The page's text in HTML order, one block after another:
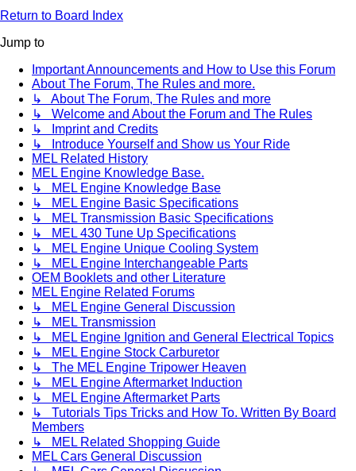
Return to Board Index
Jump to
Important Announcements and How to Use this Forum
About The Forum, The Rules and more.
↳ About The Forum, The Rules and more
↳ Welcome and About the Forum and The Rules
↳ Imprint and Credits
↳ Introduce Yourself and Show us Your Ride
MEL Related History
MEL Engine Knowledge Base.
↳ MEL Engine Knowledge Base
↳ MEL Engine Basic Specifications
↳ MEL Transmission Basic Specifications
↳ MEL 430 Tune Up Specifications
↳ MEL Engine Unique Cooling System
↳ MEL Engine Interchangeable Parts
OEM Booklets and other Literature
MEL Engine Related Forums
↳ MEL Engine General Discussion
↳ MEL Transmission
↳ MEL Engine Ignition and General Electrical Topics
↳ MEL Engine Stock Carburetor
↳ The MEL Engine Tripower Heaven
↳ MEL Engine Aftermarket Induction
↳ MEL Engine Aftermarket Parts
↳ Tutorials Tips Tricks and How To. Written By Board
Members
↳ MEL Related Shopping Guide
MEL Cars General Discussion